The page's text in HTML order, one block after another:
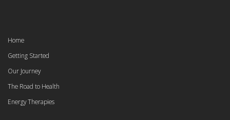
Home
Getting Started
Our Journey
The Road to Health
Energy Therapies